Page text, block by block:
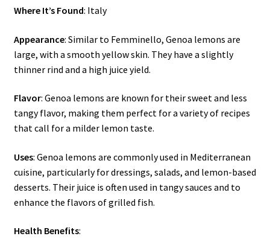
Where It’s Found: Italy
Appearance: Similar to Femminello, Genoa lemons are
large, with a smooth yellow skin. They have a slightly
thinner rind and a high juice yield.
Flavor: Genoa lemons are known for their sweet and less
tangy flavor, making them perfect for a variety of recipes
that call for a milder lemon taste.
Uses: Genoa lemons are commonly used in Mediterranean
cuisine, particularly for dressings, salads, and lemon-based
desserts. Their juice is often used in tangy sauces and to
enhance the flavors of grilled fish.
Health Benefits: